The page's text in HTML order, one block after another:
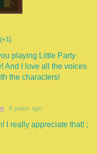
(+1)
playing Little Party
And I love all the voices
the characters!
4 years ago
I really appreciate that! ;